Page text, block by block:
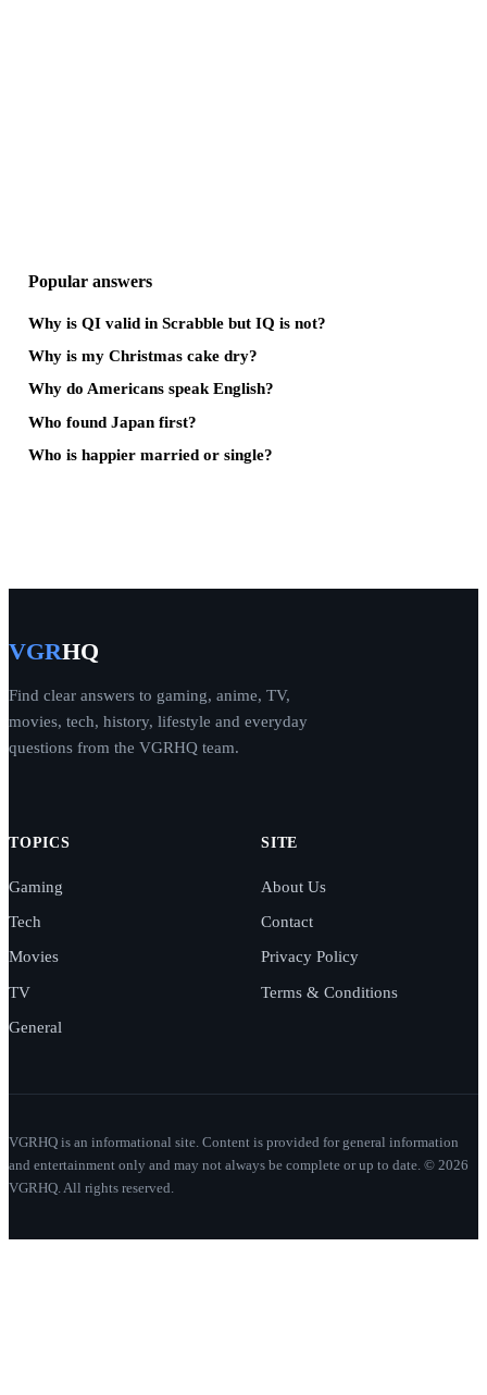
Popular answers
Why is QI valid in Scrabble but IQ is not?
Why is my Christmas cake dry?
Why do Americans speak English?
Who found Japan first?
Who is happier married or single?
VGRHQ
Find clear answers to gaming, anime, TV,
movies, tech, history, lifestyle and everyday
questions from the VGRHQ team.
TOPICS
Gaming
Tech
Movies
TV
General
SITE
About Us
Contact
Privacy Policy
Terms & Conditions
VGRHQ is an informational site. Content is provided for general information
and entertainment only and may not always be complete or up to date. © 2026
VGRHQ. All rights reserved.